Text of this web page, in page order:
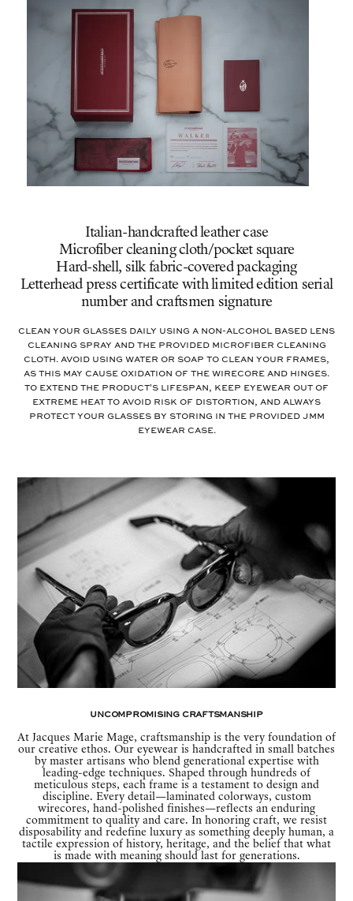
Italian-handcrafted leather case
Microfiber cleaning cloth/pocket square
Hard-shell, silk fabric-covered packaging
Letterhead press certificate with limited edition serial
number and craftsmen signature
Clean your glasses daily using a non-alcohol based lens
cleaning spray and the provided microfiber cleaning
cloth. Avoid using water or soap to clean your frames,
as this may cause oxidation of the wirecore and hinges.
To extend the product's lifespan, keep eyewear out of
extreme heat to avoid risk of distortion, and always
protect your glasses by storing in the provided JMM
eyewear case.
Uncompromising Craftsmanship
At Jacques Marie Mage, craftsmanship is the very foundation of
our creative ethos. Our eyewear is handcrafted in small batches
by master artisans who blend generational expertise with
leading-edge techniques. Shaped through hundreds of
meticulous steps, each frame is a testament to design and
discipline. Every detail—laminated colorways, custom
wirecores, hand-polished finishes—reflects an enduring
commitment to quality and care. In honoring craft, we resist
disposability and redefine luxury as something deeply human, a
tactile expression of history, heritage, and the belief that what
is made with meaning should last for generations.